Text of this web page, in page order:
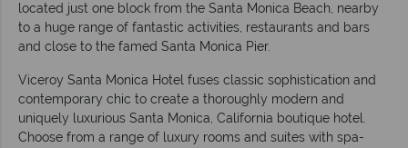
located just one block from the Santa Monica Beach, nearby
to a huge range of fantastic activities, restaurants and bars
and close to the famed Santa Monica Pier.
Viceroy Santa Monica Hotel fuses classic sophistication and
contemporary chic to create a thoroughly modern and
uniquely luxurious Santa Monica, California boutique hotel.
Choose from a range of luxury rooms and suites with spa-